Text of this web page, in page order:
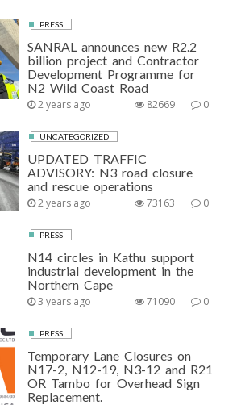
PRESS
SANRAL announces new R2.2
billion project and Contractor
Development Programme for
N2 Wild Coast Road
2 years ago 0
82669
UNCATEGORIZED
UPDATED TRAFFIC
ADVISORY: N3 road closure
and rescue operations
2 years ago 0
73163
PRESS
N14 circles in Kathu support
industrial development in the
Northern Cape
3 years ago 0
71090
PRESS
Temporary Lane Closures on
N17-2, N12-19, N3-12 and R21
OR Tambo for Overhead Sign
Replacement.